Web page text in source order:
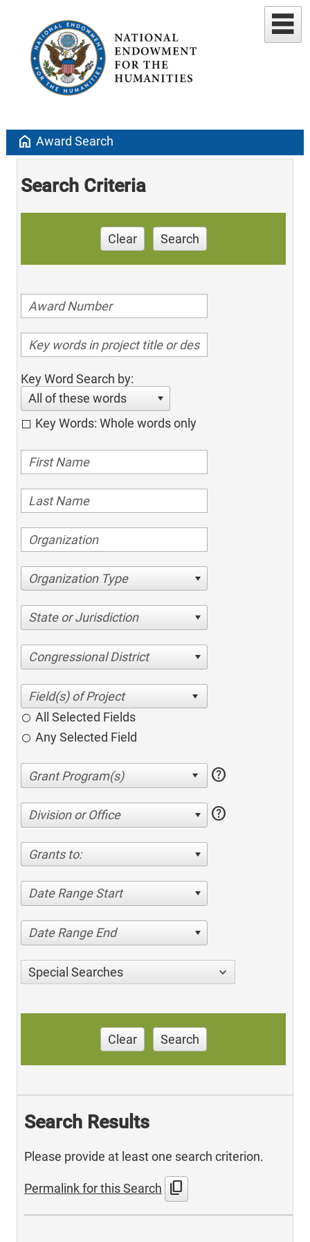
home Award Search
Search Criteria
Clear Search
Key Word Search by:
All of these words
Key Words: Whole words only
Organization Type
State or Jurisdiction
Congressional District
All Selected Fields
Any Selected Field
help
Division or Office help
Grants to:
Date Range Start
Date Range End
Special Searches
Clear Search
Search Results
Please provide at least one search criterion.
Permalink for this Search content_copy